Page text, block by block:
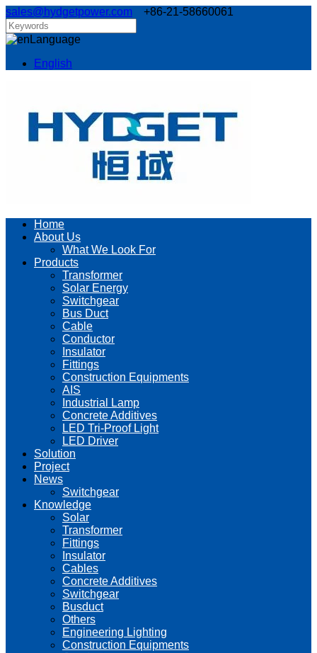
sales@hydgetpower.com +86-21-58660061
Language
English
Home
About Us
What We Look For
Products
Transformer
Solar Energy
Switchgear
Bus Duct
Cable
Conductor
Insulator
Fittings
Construction Equipments
AIS
Industrial Lamp
Concrete Additives
LED Tri-Proof Light
LED Driver
Solution
Project
News
Switchgear
Knowledge
Solar
Transformer
Fittings
Insulator
Cables
Concrete Additives
Switchgear
Busduct
Others
Engineering Lighting
Construction Equipments